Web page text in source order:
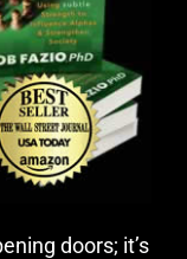
doors; it’s